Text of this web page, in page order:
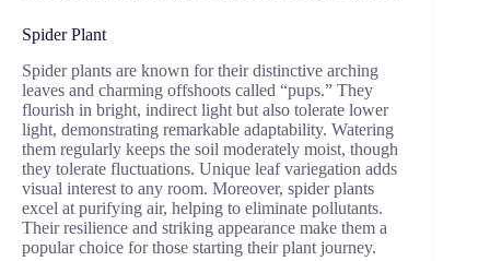
Spider Plant
Spider plants are known for their distinctive arching
leaves and charming offshoots called “pups.” They
flourish in bright, indirect light but also tolerate lower
light, demonstrating remarkable adaptability. Watering
them regularly keeps the soil moderately moist, though
they tolerate fluctuations. Unique leaf variegation adds
visual interest to any room. Moreover, spider plants
excel at purifying air, helping to eliminate pollutants.
Their resilience and striking appearance make them a
popular choice for those starting their plant journey.